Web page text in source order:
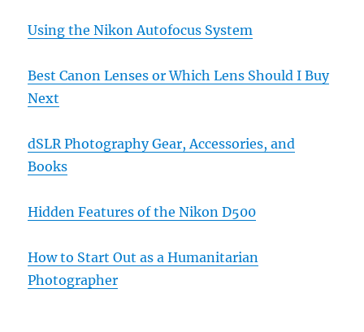
Using the Nikon Autofocus System
Best Canon Lenses or Which Lens Should I Buy
Next
dSLR Photography Gear, Accessories, and
Books
Hidden Features of the Nikon D500
How to Start Out as a Humanitarian
Photographer